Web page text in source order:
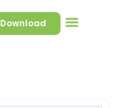
Download